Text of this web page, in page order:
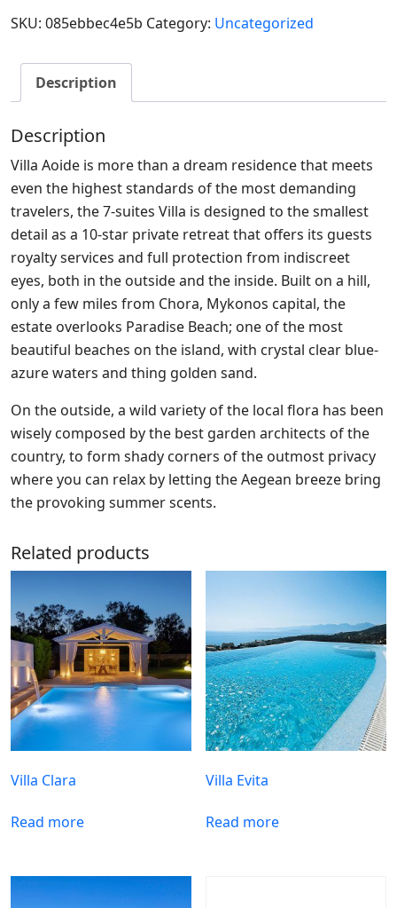
SKU: 085ebbec4e5b Category: Uncategorized
Description
Description
Villa Aoide is more than a dream residence that meets
even the highest standards of the most demanding
travelers, the 7-suites Villa is designed to the smallest
detail as a 10-star private retreat that offers its guests
royalty services and full protection from indiscreet
eyes, both in the outside and the inside. Built on a hill,
only a few miles from Chora, Mykonos capital, the
estate overlooks Paradise Beach; one of the most
beautiful beaches on the island, with crystal clear blue-
azure waters and thing golden sand.
On the outside, a wild variety of the local flora has been
wisely composed by the best garden architects of the
country, to form shady corners of the outmost privacy
where you can relax by letting the Aegean breeze bring
the provoking summer scents.
Related products
Villa Clara
Read more
Villa Evita
Read more